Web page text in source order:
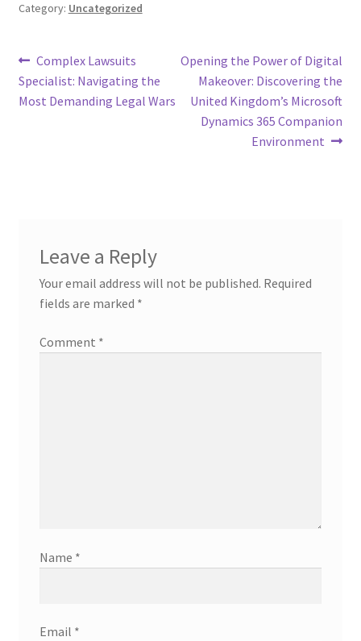
Category: Uncategorized
Post
navigation
Previous
post:
Complex Lawsuits
Specialist: Navigating the
Most Demanding Legal Wars
Next
post:
Opening the Power of Digital
Makeover: Discovering the
United Kingdom’s Microsoft
Dynamics 365 Companion
Environment
Leave a Reply
Your email address will not be published. Required
fields are marked *
Comment *
Name *
Email *